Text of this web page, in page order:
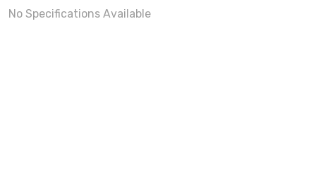
No Specifications Available